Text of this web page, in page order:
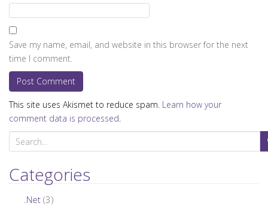
Save my name, email, and website in this browser for the next
time I comment.
This site uses Akismet to reduce spam. Learn how your
comment data is processed.
e
a
r
Categories
.Net (3)